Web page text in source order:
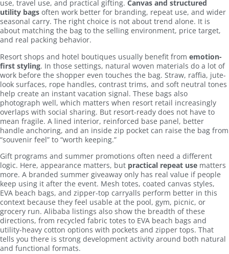
use, travel use, and practical gifting. Canvas and structured
utility bags often work better for branding, repeat use, and wider
seasonal carry. The right choice is not about trend alone. It is
about matching the bag to the selling environment, price target,
and real packing behavior.
Resort shops and hotel boutiques usually benefit from emotion-
first styling. In those settings, natural woven materials do a lot of
work before the shopper even touches the bag. Straw, raffia, jute-
look surfaces, rope handles, contrast trims, and soft neutral tones
help create an instant vacation signal. These bags also
photograph well, which matters when resort retail increasingly
overlaps with social sharing. But resort-ready does not have to
mean fragile. A lined interior, reinforced base panel, better
handle anchoring, and an inside zip pocket can raise the bag from
“souvenir feel” to “worth keeping.”
Gift programs and summer promotions often need a different
logic. Here, appearance matters, but practical repeat use matters
more. A branded summer giveaway only has real value if people
keep using it after the event. Mesh totes, coated canvas styles,
EVA beach bags, and zipper-top carryalls perform better in this
context because they feel usable at the pool, gym, picnic, or
grocery run. Alibaba listings also show the breadth of these
directions, from recycled fabric totes to EVA beach bags and
utility-heavy cotton options with pockets and zipper tops. That
tells you there is strong development activity around both natural
and functional formats.